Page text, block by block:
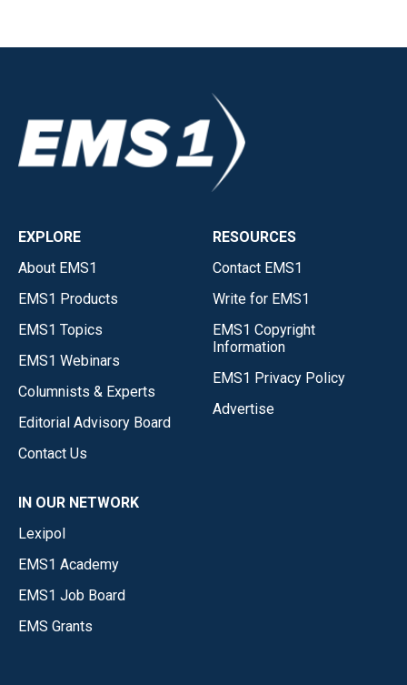
EXPLORE
About EMS1
EMS1 Products
EMS1 Topics
EMS1 Webinars
Columnists & Experts
Editorial Advisory Board
Contact Us
RESOURCES
Contact EMS1
Write for EMS1
EMS1 Copyright
Information
EMS1 Privacy Policy
Advertise
IN OUR NETWORK
Lexipol
EMS1 Academy
EMS1 Job Board
EMS Grants